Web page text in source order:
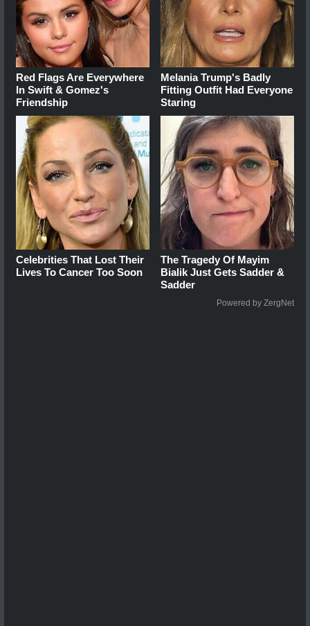
Red Flags Are Everywhere
In Swift & Gomez's
Friendship
Melania Trump's Badly
Fitting Outfit Had Everyone
Staring
Celebrities That Lost Their
Lives To Cancer Too Soon
The Tragedy Of Mayim
Bialik Just Gets Sadder &
Sadder
Powered by ZergNet